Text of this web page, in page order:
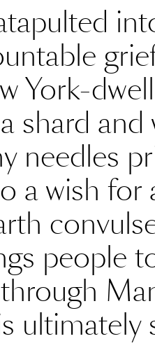
York-
shard and
needles
a wish
people
ultimately